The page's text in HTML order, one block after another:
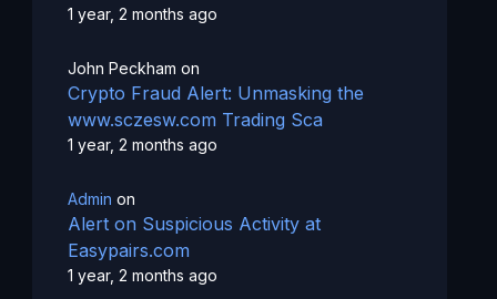
1 year, 2 months ago
John Peckham on
Crypto Fraud Alert: Unmasking the
www.sczesw.com Trading Sca
1 year, 2 months ago
Admin on
Alert on Suspicious Activity at
Easypairs.com
1 year, 2 months ago